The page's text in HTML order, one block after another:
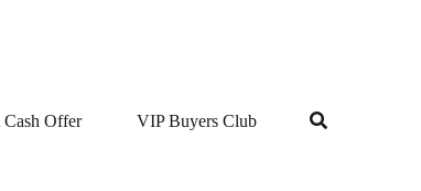
Cash Offer VIP Buyers Club